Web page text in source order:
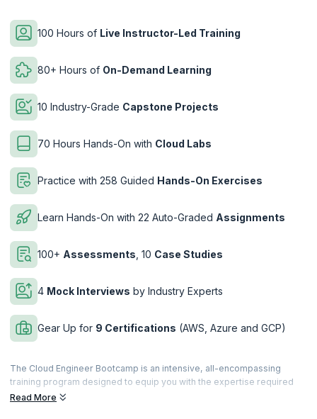
100 Hours of Live Instructor-Led Training
80+ Hours of On-Demand Learning
10 Industry-Grade Capstone Projects
70 Hours Hands-On with Cloud Labs
Practice with 258 Guided Hands-On Exercises
Learn Hands-On with 22 Auto-Graded Assignments
100+ Assessments, 10 Case Studies
4 Mock Interviews by Industry Experts
Gear Up for 9 Certifications (AWS, Azure and GCP)
The Cloud Engineer Bootcamp is an intensive, all-encompassing
training program designed to equip you with the expertise required
for thriving in the rapidly expanding cloud computing industry. This
Read More